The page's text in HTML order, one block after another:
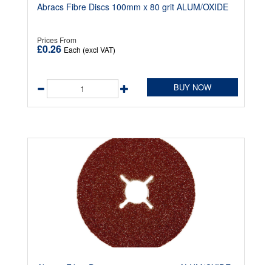
Abracs Fibre Discs 100mm x 80 grit ALUM/OXIDE
Prices From
£0.26 Each (excl VAT)
BUY NOW